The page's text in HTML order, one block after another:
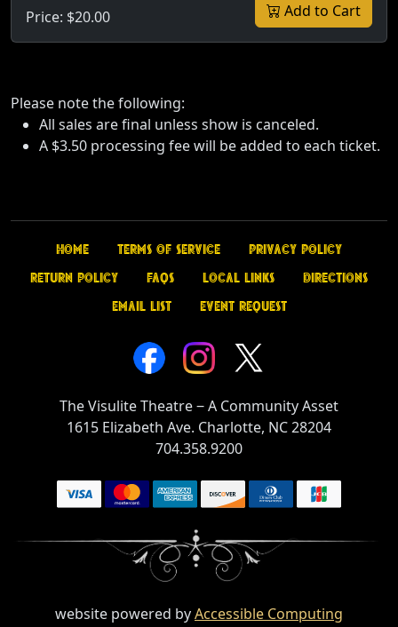
Price: $20.00 Add to Cart
Please note the following:
All sales are final unless show is canceled.
A $3.50 processing fee will be added to each ticket.
Home Terms of Service
Privacy Policy
Return Policy
FAQs Local Links
Directions
Email List
Event Request
The Visulite Theatre‒A Community Asset
1615 Elizabeth Ave. Charlotte, NC 28204
704.358.9200
website powered byAccessible Computing